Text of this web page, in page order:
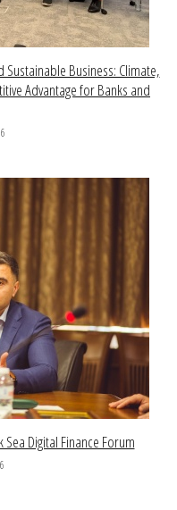
Business: Climate,
Advantage for Banks and
Digital Finance Forum